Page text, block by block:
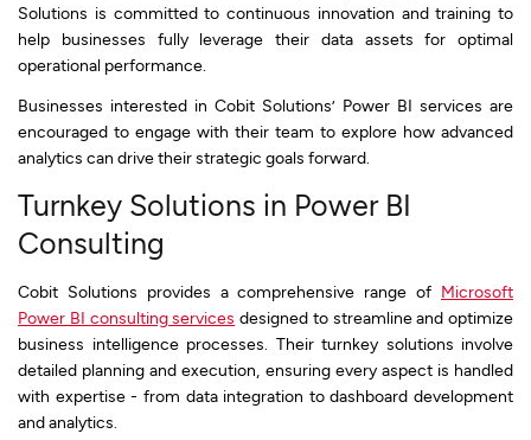
Solutions is committed to continuous innovation and training to
help businesses fully leverage their data assets for optimal
operational performance.
Businesses interested in Cobit Solutions’ Power BI services are
encouraged to engage with their team to explore how advanced
analytics can drive their strategic goals forward.
Turnkey Solutions in Power BI
Consulting
Cobit Solutions provides a comprehensive range of Microsoft
Power BI consulting services designed to streamline and optimize
business intelligence processes. Their turnkey solutions involve
detailed planning and execution, ensuring every aspect is handled
with expertise - from data integration to dashboard development
and analytics.